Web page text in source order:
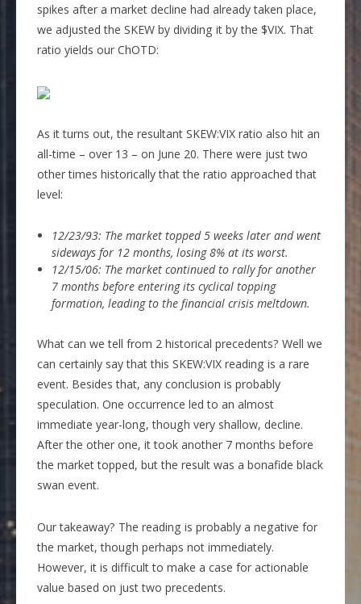
spikes after a market decline had already taken place,
we adjusted the SKEW by dividing it by the $VIX. That
ratio yields our ChOTD:
As it turns out, the resultant SKEW:VIX ratio also hit an
all-time – over 13 – on June 20. There were just two
other times historically that the ratio approached that
level:
12/23/93: The market topped 5 weeks later and went
sideways for 12 months, losing 8% at its worst.
12/15/06: The market continued to rally for another
7 months before entering its cyclical topping
formation, leading to the financial crisis meltdown.
What can we tell from 2 historical precedents? Well we
can certainly say that this SKEW:VIX reading is a rare
event. Besides that, any conclusion is probably
speculation. One occurrence led to an almost
immediate year-long, though very shallow, decline.
After the other one, it took another 7 months before
the market topped, but the result was a bonafide black
swan event.
Our takeaway? The reading is probably a negative for
the market, though perhaps not immediately.
However, it is difficult to make a case for actionable
value based on just two precedents.